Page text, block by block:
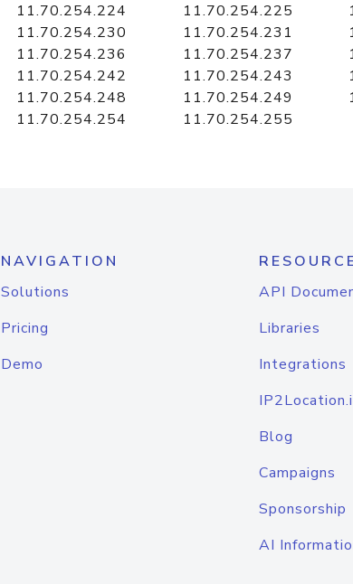
11.70.254.224 11.70.254.225
11.70.254.230 11.70.254.231
11.70.254.236 11.70.254.237
11.70.254.242 11.70.254.243
11.70.254.248 11.70.254.249
11.70.254.254 11.70.254.255
NAVIGATION
Solutions
Pricing
Demo
API
Libraries
Integrations
Blog
Campaigns
Sponsorship
AI